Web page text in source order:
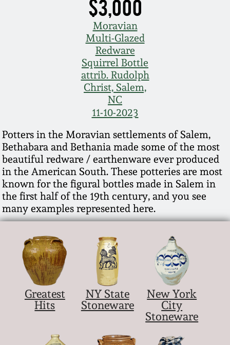
$3,000
Moravian
Multi-Glazed
Redware
Squirrel Bottle
attrib. Rudolph
Christ, Salem,
NC
11-10-2023
Potters in the Moravian settlements of Salem,
Bethabara and Bethania made some of the most
beautiful redware / earthenware ever produced
in the American South. These potteries are most
known for the figural bottles made in Salem in
the first half of the 19th century, and you see
many examples represented here.
Greatest
Hits
NY State
Stoneware
New York
City
Stoneware